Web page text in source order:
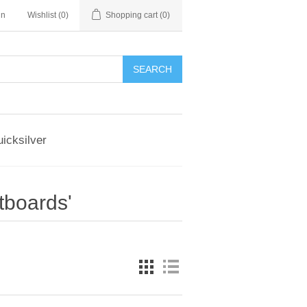
Wishlist (0) Shopping cart (0)
SEARCH